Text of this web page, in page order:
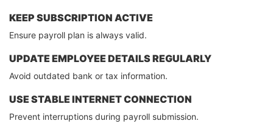
KEEP SUBSCRIPTION ACTIVE
Ensure payroll plan is always valid.
UPDATE EMPLOYEE DETAILS REGULARLY
Avoid outdated bank or tax information.
USE STABLE INTERNET CONNECTION
Prevent interruptions during payroll submission.